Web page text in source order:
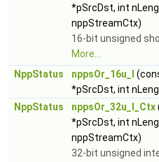
*pSrcDst, int
nppStreamCtx)
16-bit unsigned
More...
NppStatus
nppsOr_16u_I
*pSrcDst, int
NppStatus
nppsOr_32u_I_Ctx
*pSrcDst, int
nppStreamCtx)
32-bit unsigned